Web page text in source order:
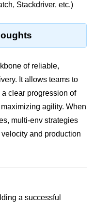
Stackdriver, etc.)
of reliable,
It allows teams to
clear progression of
agility. When
multi-env strategies
and production
a successful